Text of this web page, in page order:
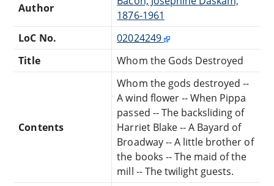
Author
1876-1961
LoC No.
02024249
Title
Whom the Gods Destroyed
Contents
Whom the gods destroyed --
A wind flower -- When Pippa
passed -- The backsliding of
Harriet Blake -- A Bayard of
Broadway -- A little brother of
the books -- The maid of the
mill -- The twilight guests.